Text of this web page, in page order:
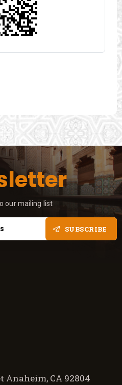
our mailing list
SUBSCRIBE
Anaheim, CA 92804